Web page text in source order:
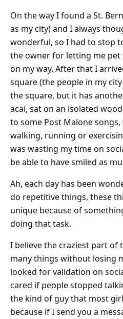
On the way I found a St.
as my city) and I always
wonderful, so I had to stop
the owner for letting me
on my way. After that I
square (the people in my
the square, but it has
acai, sat on an isolated
to some Post Malone
walking, running or
was wasting my time on
be able to have smiled as
Ah, each day has been
do repetitive things, these
unique because of
doing that task.
I believe the craziest part of
many things without losing
looked for validation on
cared if people stopped
the kind of guy that most
because if I send you a